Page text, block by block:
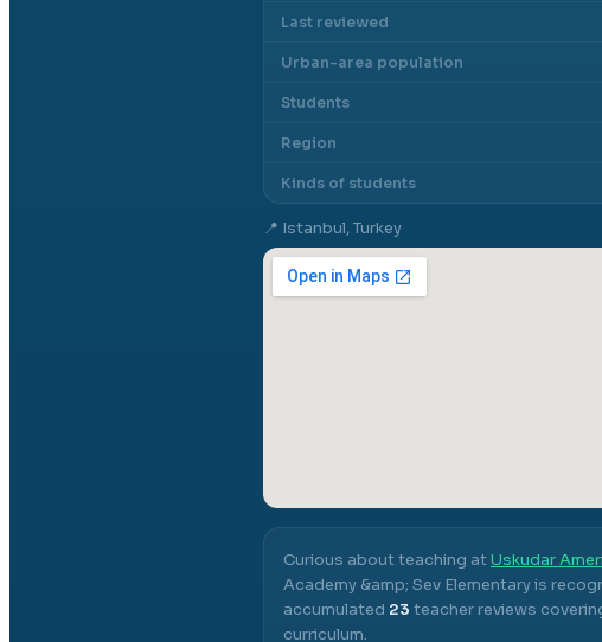
Last reviewed
Urban-area population
Students
Region
Kinds of students
📍 Istanbul, Turkey
Curious about teaching atUskudar
Academy &amp; Sev Elementaryis
accumulated 23 teacher reviews
curriculum.